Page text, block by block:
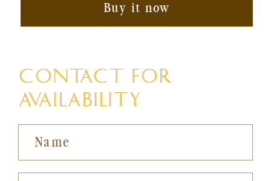
Buy it now
CONTACT FOR
AVAILABILITY
Name